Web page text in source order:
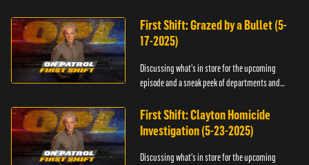
First Shift: Grazed by a Bullet (5-
17-2025)
Discussing what's in store for the upcoming
episode and a sneak peek of departments and
First Shift: Clayton Homicide
Investigation (5-23-2025)
Discussing what's in store for the upcoming